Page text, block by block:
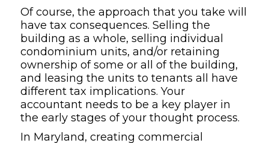
Of course, the approach that you take will
have tax consequences. Selling the
building as a whole, selling individual
condominium units, and/or retaining
ownership of some or all of the building,
and leasing the units to tenants all have
different tax implications. Your
accountant needs to be a key player in
the early stages of your thought process.
In Maryland, creating commercial